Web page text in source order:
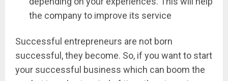
the company to improve its service
Successful entrepreneurs are not born
successful, they become. So, if you want to start
your successful business which can boom the